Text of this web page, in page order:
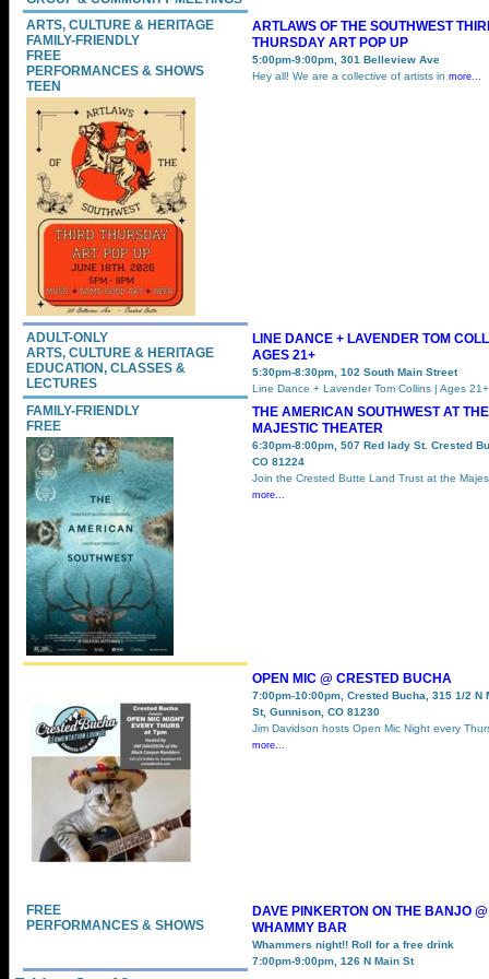
ARTS, CULTURE & HERITAGE
FAMILY-FRIENDLY
FREE
PERFORMANCES & SHOWS
TEEN
ARTLAWS OF THE SOUTHWEST
THURSDAY ART POP UP
5:00pm-9:00pm, 301 Belleview Ave
Hey all! We are a collective of artists in more...
ADULT-ONLY
ARTS, CULTURE & HERITAGE
EDUCATION, CLASSES &
LECTURES
LINE DANCE + LAVENDER TOM
AGES 21+
5:30pm-8:30pm, 102 South Main Street
Line Dance + Lavender Tom Collins | Ages
FAMILY-FRIENDLY
FREE
THE AMERICAN SOUTHWEST AT THE
MAJESTIC THEATER
6:30pm-8:00pm, 507 Red lady St. Crested
CO 81224
Join the Crested Butte Land Trust at the
more...
OPEN MIC @ CRESTED BUCHA
7:00pm-10:00pm, Crested Bucha, 315 1/2 N
St, Gunnison, CO 81230
Jim Davidson hosts Open Mic Night every
more...
FREE
PERFORMANCES & SHOWS
DAVE PINKERTON ON THE BANJO
WHAMMY BAR
Whammers night!! Roll for a free drink
7:00pm-9:00pm, 126 N Main St